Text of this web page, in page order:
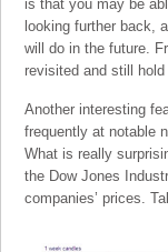
is that you may be
looking further back,
will do in the future.
revisited and still hold
Another interesting
frequently at notable
What is really
the Dow Jones
companies’ prices.